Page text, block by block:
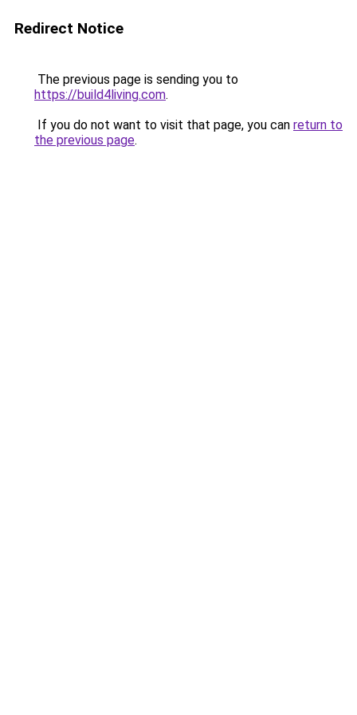
Redirect Notice
The previous page is sending you to
https://build4living.com.
If you do not want to visit that page, you can return to
the previous page.